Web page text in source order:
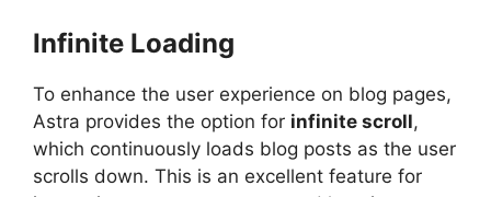
Infinite Loading
To enhance the user experience on blog pages,
Astra provides the option for infinite scroll,
which continuously loads blog posts as the user
scrolls down. This is an excellent feature for